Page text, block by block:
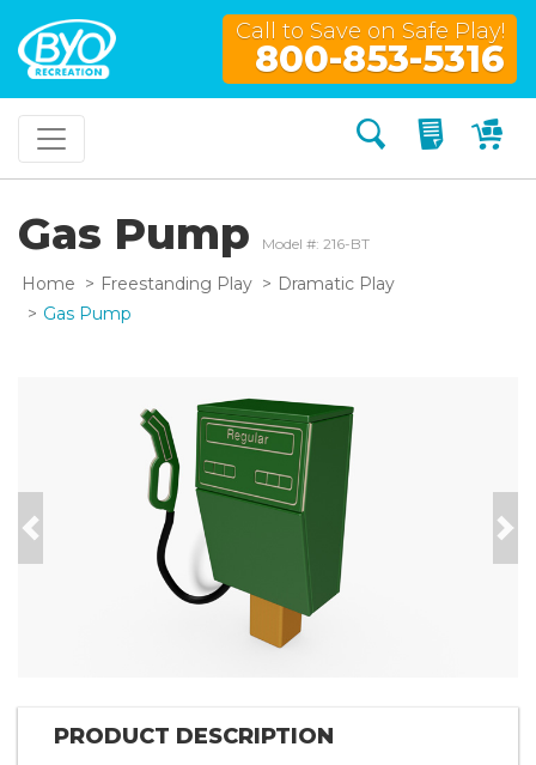
Call to Save on Safe Play!
800-853-5316
Search My
Gas Pump Model #: 216-BT
Home Freestanding Play
Dramatic Play
Gas Pump
Previous
PRODUCT DESCRIPTION